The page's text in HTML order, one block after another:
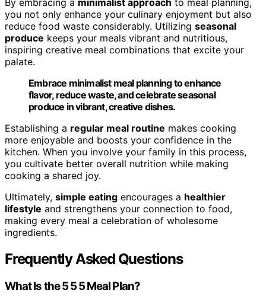
By embracing a minimalist approach to meal planning,
you not only enhance your culinary enjoyment but also
reduce food waste considerably. Utilizing seasonal
produce keeps your meals vibrant and nutritious,
inspiring creative meal combinations that excite your
palate.
Embrace minimalist meal planning to enhance
flavor, reduce waste, and celebrate seasonal
produce in vibrant, creative dishes.
Establishing a regular meal routine makes cooking
more enjoyable and boosts your confidence in the
kitchen. When you involve your family in this process,
you cultivate better overall nutrition while making
cooking a shared joy.
Ultimately, simple eating encourages a healthier
lifestyle and strengthens your connection to food,
making every meal a celebration of wholesome
ingredients.
Frequently Asked Questions
What Is the 5 5 5 Meal Plan?